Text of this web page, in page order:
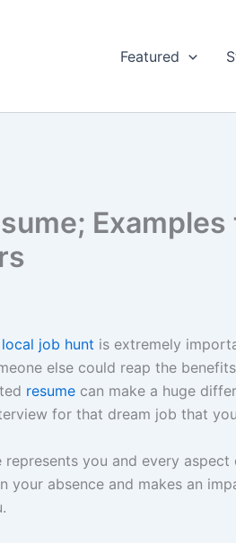
Featured
Examples
local job hunt is extremely
else could reap the
resume can make a huge
for that dream job that
you and every
your absence and makes an